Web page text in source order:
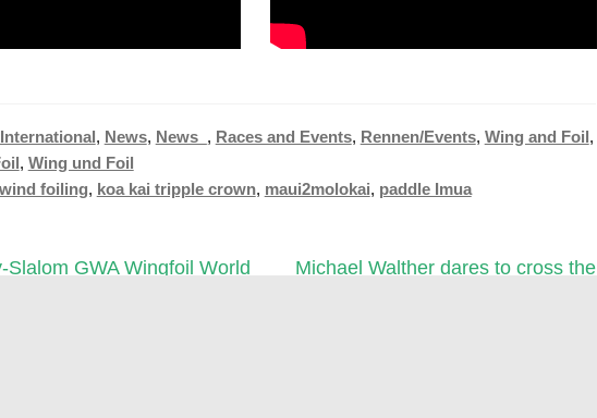
International, News, News_ , Races and Events, Rennen/Events, Wing and Foil,
, Wing und Foil
foiling, koa kai tripple crown, maui2molokai, paddle Imua
Slalom GWA Wingfoil World
Next
Michael Walther dares to cross the